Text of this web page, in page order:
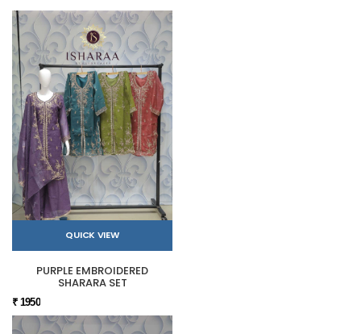
QUICK VIEW
PURPLE EMBROIDERED
SHARARA SET
₹ 1950